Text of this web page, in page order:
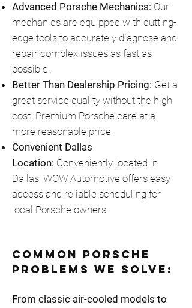
Advanced Porsche Mechanics: Our
mechanics are equipped with cutting-
edge tools to accurately diagnose and
repair complex issues as fast as
possible.
Better Than Dealership Pricing: Get a
great service quality without the high
cost. Premium Porsche care at a
more reasonable price.
Convenient Dallas
Location: Conveniently located in
Dallas, WOW Automotive offers easy
access and reliable scheduling for
local Porsche owners.
Common Porsche
Problems We Solve:
From classic air-cooled models to